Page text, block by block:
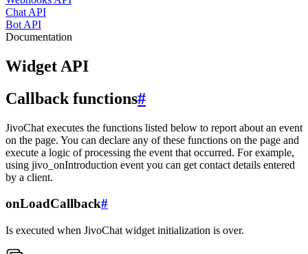
Chat API
Bot API
Documentation
Widget API
Callback functions#
JivoChat executes the functions listed below to report about an event
on the page. You can declare any of these functions on the page and
execute a logic of processing the event that occurred. For example,
using jivo_onIntroduction event you can get contact details entered
by a client.
onLoadCallback#
Is executed when JivoChat widget initialization is over.